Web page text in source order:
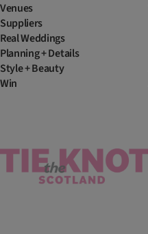
Venues
Suppliers
Real Weddings
Planning + Details
Style + Beauty
Win